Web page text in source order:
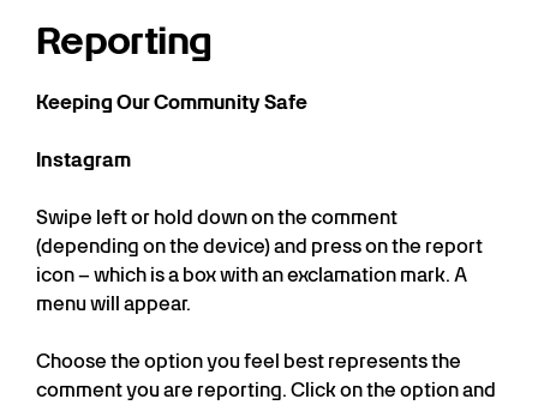
Reporting
Keeping Our Community Safe
Instagram
Swipe left or hold down on the comment
(depending on the device) and press on the report
icon – which is a box with an exclamation mark. A
menu will appear.
Choose the option you feel best represents the
comment you are reporting. Click on the option and